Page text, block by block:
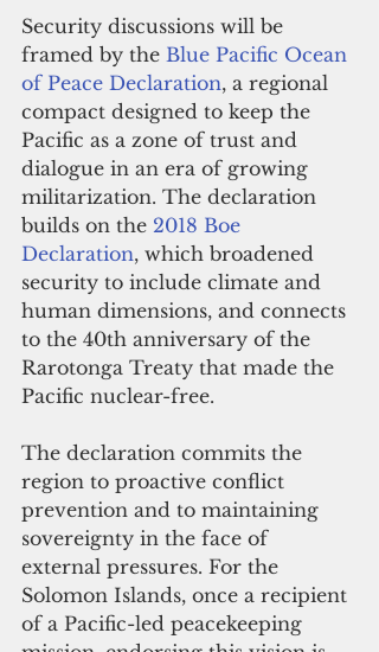
Security discussions will be
framed by the Blue Pacific Ocean
of Peace Declaration, a regional
compact designed to keep the
Pacific as a zone of trust and
dialogue in an era of growing
militarization. The declaration
builds on the 2018 Boe
Declaration, which broadened
security to include climate and
human dimensions, and connects
to the 40th anniversary of the
Rarotonga Treaty that made the
Pacific nuclear-free.
The declaration commits the
region to proactive conflict
prevention and to maintaining
sovereignty in the face of
external pressures. For the
Solomon Islands, once a recipient
of a Pacific-led peacekeeping